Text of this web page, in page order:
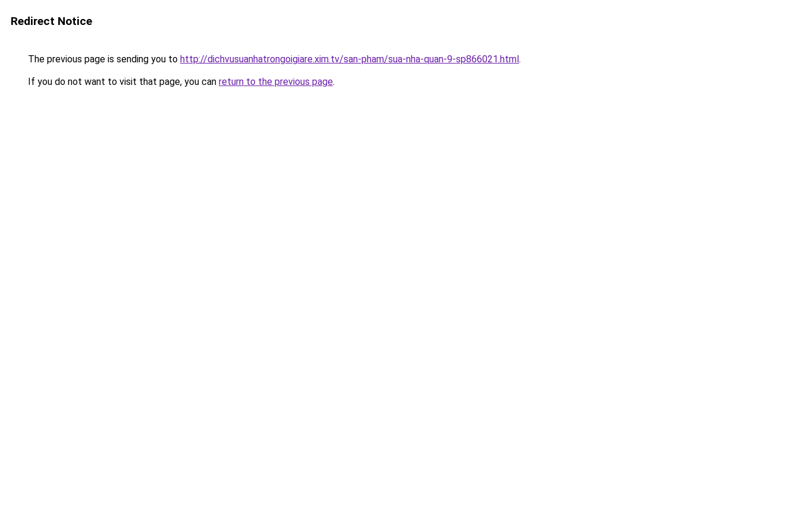
Redirect Notice
The previous page is sending you to http://dichvusuanhatrongoigiare.xim.tv/san-pham/sua-nha-quan-9-sp866021.html.
If you do not want to visit that page, you can return to the previous page.